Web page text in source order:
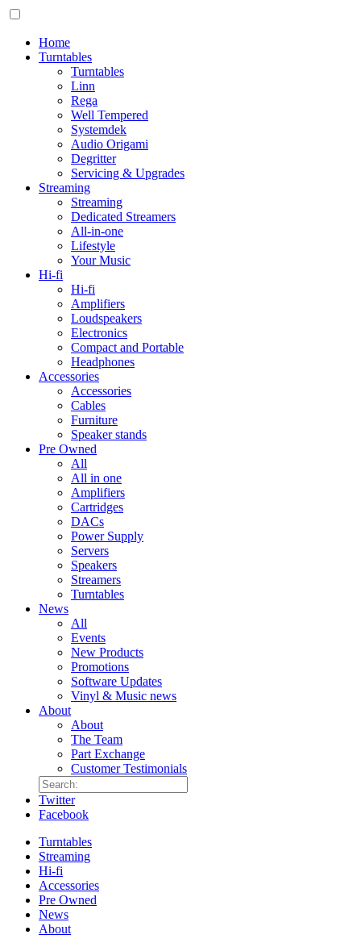
Home
Turntables
Turntables
Linn
Rega
Well Tempered
Systemdek
Audio Origami
Degritter
Servicing & Upgrades
Streaming
Streaming
Dedicated Streamers
All-in-one
Lifestyle
Your Music
Hi-fi
Hi-fi
Amplifiers
Loudspeakers
Electronics
Compact and Portable
Headphones
Accessories
Accessories
Cables
Furniture
Speaker stands
Pre Owned
All
All in one
Amplifiers
Cartridges
DACs
Power Supply
Servers
Speakers
Streamers
Turntables
News
All
Events
New Products
Promotions
Software Updates
Vinyl & Music news
About
About
The Team
Part Exchange
Customer Testimonials
Twitter
Facebook
Turntables
Streaming
Hi-fi
Accessories
Pre Owned
News
About